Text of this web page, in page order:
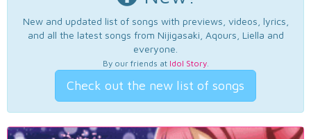
New and updated list of songs with previews, videos, lyrics,
and all the latest songs from Nijigasaki, Aqours, Liella and
everyone.
By our friends at Idol Story.
Check out the new list of songs